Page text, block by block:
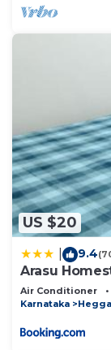
US $20
9.4
Arasu
Air Conditioner
Karnataka